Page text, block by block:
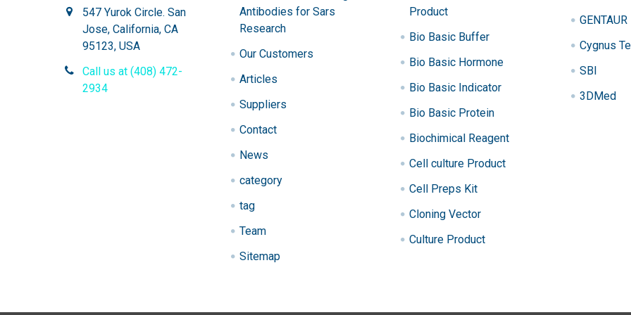
547 Yurok Circle. San
Jose, California, CA
95123, USA
Call us at (408) 472-
2934
Antibodies for Sars
Research
Our Customers
Articles
Suppliers
Contact
News
category
tag
Team
Sitemap
Product
Bio Basic Buffer
Bio Basic Hormone
Bio Basic Indicator
Bio Basic Protein
Biochimical Reagent
Cell culture Product
Cell Preps Kit
Cloning Vector
Culture Product
GENTAUR
Cygnus
SBI
3DMed